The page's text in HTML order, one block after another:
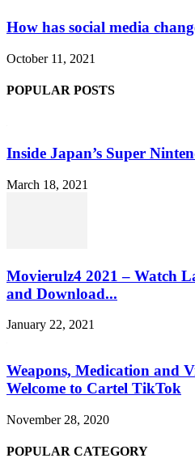
How has social media
October 11, 2021
POPULAR POSTS
Inside Japan’s Super
March 18, 2021
Movierulz4 2021 – Watch
and Download...
January 22, 2021
Weapons, Medication and
Welcome to Cartel TikTok
November 28, 2020
POPULAR CATEGORY